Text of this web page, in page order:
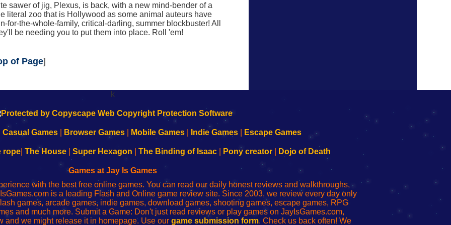
sawer of jig, Plexus, is back, with a new mind-bender of a
literal zoo that is Hollywood as some animal auteurs have
for-the-whole-family, critical-darling, summer blockbuster! All
be needing you to put them into place. Roll 'em!
of Page]
k
Casual Games Browser Games Mobile Games Indie Games Escape Games
rope| The House| Super Hexagon The Binding of Isaac| Pony creator| Dojo of Death
Games at Jay Is Games
with the best free online games. You can read our daily honest reviews and walkthroughs,
is a leading Flash and Online game review site. Since 2003, we review every day only
games, arcade games, indie games, download games, shooting games, escape games, RPG
and much more. Submit a Game: Don't just read reviews or play games on JayIsGames.com,
and we might release it in homepage. Use our game submission form. Check us back often! We